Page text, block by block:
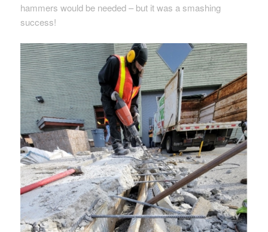
hammers would be needed – but it was a smashing
success!